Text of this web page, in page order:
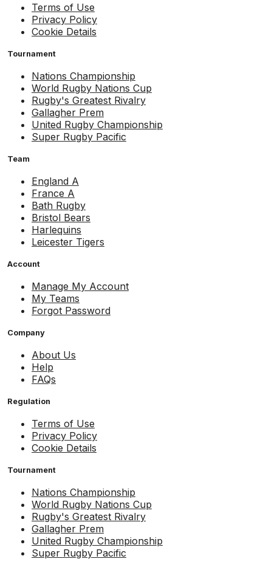
Terms of Use
Privacy Policy
Cookie Details
Tournament
Nations Championship
World Rugby Nations Cup
Rugby's Greatest Rivalry
Gallagher Prem
United Rugby Championship
Super Rugby Pacific
Team
England A
France A
Bath Rugby
Bristol Bears
Harlequins
Leicester Tigers
Account
Manage My Account
My Teams
Forgot Password
Company
About Us
Help
FAQs
Regulation
Terms of Use
Privacy Policy
Cookie Details
Tournament
Nations Championship
World Rugby Nations Cup
Rugby's Greatest Rivalry
Gallagher Prem
United Rugby Championship
Super Rugby Pacific